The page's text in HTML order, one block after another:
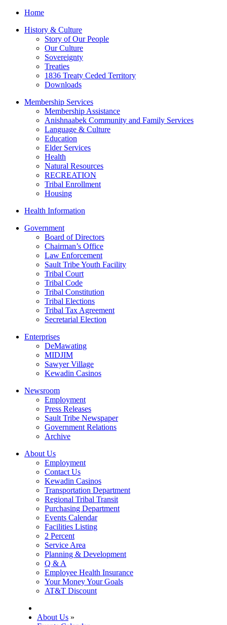
Home
History & Culture
Story of Our People
Our Culture
Sovereignty
Treaties
1836 Treaty Ceded Territory
Downloads
Membership Services
Membership Assistance
Anishnaabek Community and Family Services
Language & Culture
Education
Elder Services
Health
Natural Resources
RECREATION
Tribal Enrollment
Housing
Health Information
Government
Board of Directors
Chairman’s Office
Law Enforcement
Sault Tribe Youth Facility
Tribal Court
Tribal Code
Tribal Constitution
Tribal Elections
Tribal Tax Agreement
Secretarial Election
Enterprises
DeMawating
MIDJIM
Sawyer Village
Kewadin Casinos
Newsroom
Employment
Press Releases
Sault Tribe Newspaper
Government Relations
Archive
About Us
Employment
Contact Us
Kewadin Casinos
Transportation Department
Regional Tribal Transit
Purchasing Department
Events Calendar
Facilities Listing
2 Percent
Service Area
Planning & Development
Q & A
Employee Health Insurance
Your Money Your Goals
AT&T Discount
About Us »